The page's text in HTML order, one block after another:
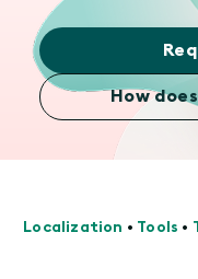
How
Localization • Tools •